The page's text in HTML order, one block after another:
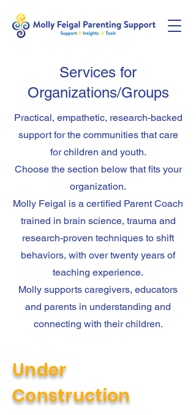
Services for
Organizations/Groups
Practical, empathetic, research-backed
support for the communities that care
for children and youth.
Choose the section below that fits your
organization.
Molly Feigal is a certified Parent Coach
trained in brain science, trauma and
research-proven techniques to shift
behaviors, with over twenty years of
teaching experience.
Molly supports caregivers, educators
and parents in understanding and
connecting with their children.
Under
Construction